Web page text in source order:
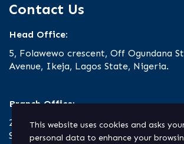
Contact Us
Head Office:
5, Folawewo crescent, Off Ogundana
Avenue, Ikeja, Lagos State, Nigeria.
Branch Office:
23 Oro Road, Off Ibrahim Taiwo
State.
This website uses cookies and asks
personal data to enhance your